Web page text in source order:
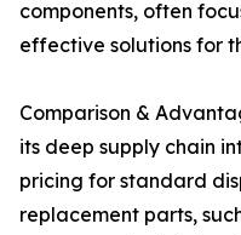
components, often
effective solutions for
Comparison &
its deep supply chain
pricing for standard
replacement parts,